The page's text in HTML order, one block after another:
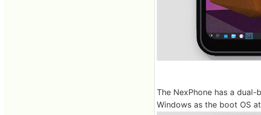
The NexPhone has a
Windows as the boot OS